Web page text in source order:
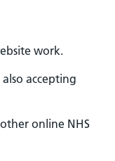
work.
accepting
online NHS